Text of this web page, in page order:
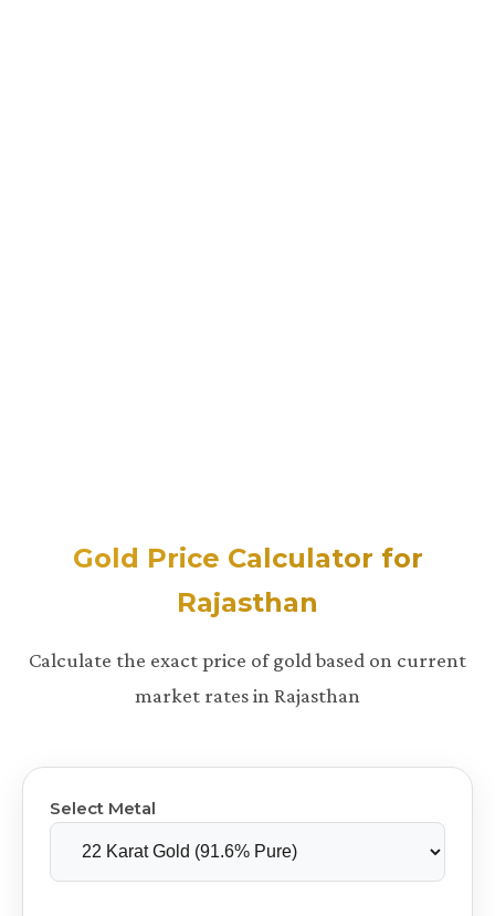
Gold Price Calculator for
Rajasthan
Calculate the exact price of gold based on current
market rates in Rajasthan
Select Metal